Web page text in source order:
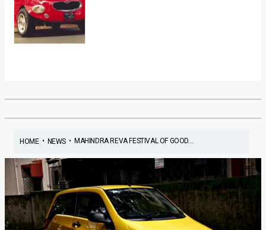
HOME• NEWS• MAHINDRA REVA FESTIVAL OF GOOD...